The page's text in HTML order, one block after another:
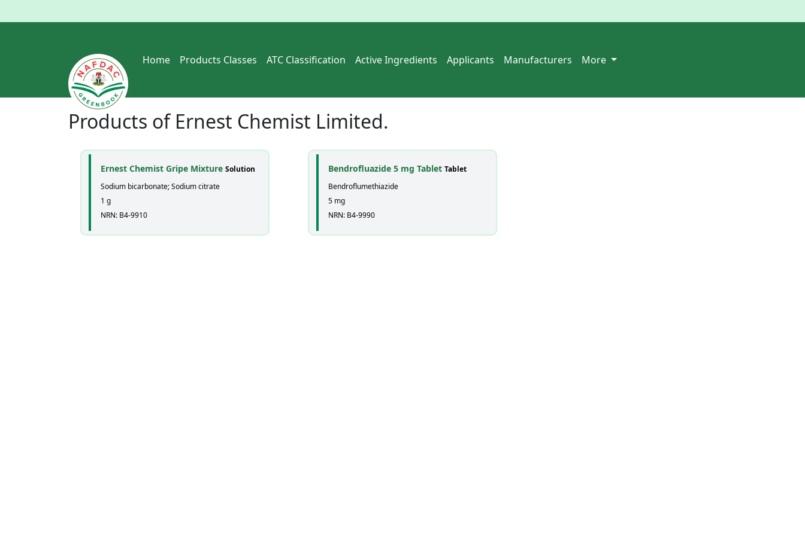
Home Products Classes ATC Classification Active Ingredients Applicants Manufacturers More
Products of Ernest Chemist Limited.
Ernest Chemist Gripe Mixture Solution
Sodium bicarbonate; Sodium citrate
1 g
NRN: B4-9910
Bendrofluazide 5 mg Tablet Tablet
Bendroflumethiazide
5 mg
NRN: B4-9990